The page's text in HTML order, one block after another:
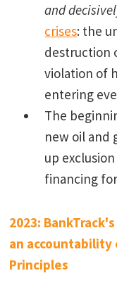
and
crises: the
destruction
violation of
entering
The
new oil and
up
financing
2023:
an
Principles